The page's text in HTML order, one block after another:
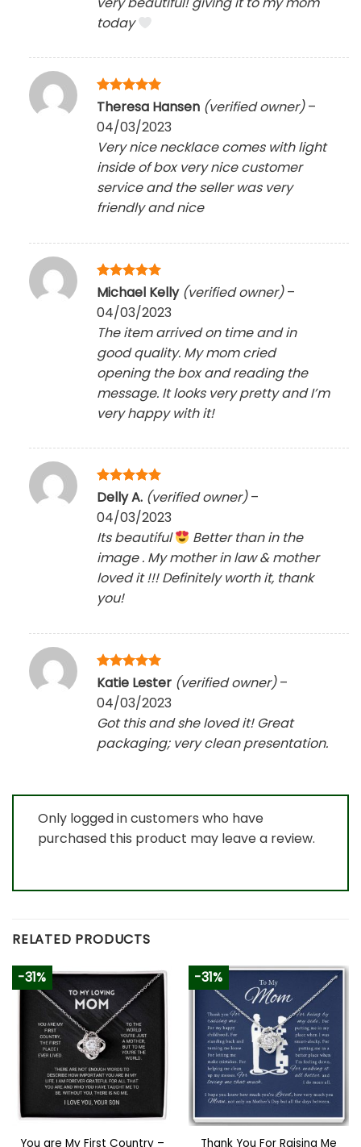
today
Rated5
out of 5
Theresa Hansen (verified owner) –
04/03/2023
Very nice necklace comes with light
inside of box very nice customer
service and the seller was very
friendly and nice
Rated5
Michael Kelly (verified owner) –
04/03/2023
The item arrived on time and in
good quality. My mom cried
opening the box and reading the
message. It looks very pretty and I’m
very happy with it!
Rated 5
out of 5
Delly A. (verified owner) –
04/03/2023
Its beautiful
Better than in the
image . My mother in law & mother
loved it !!! Definitely worth it, thank
you!
Rated 5
Katie Lester (verified owner) –
04/03/2023
Got this and she loved it! Great
packaging; very clean presentation.
Only logged in customers who have
purchased this product may leave a review.
RELATED PRODUCTS
-31%
You are My First Country –
-31%
Thank You For Raising Me